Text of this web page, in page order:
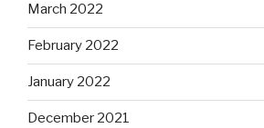
March 2022
February 2022
January 2022
December 2021